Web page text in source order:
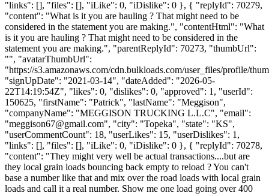
"links": [], "files": [], "iLike": 0, "iDislike": 0 }, { "replyId": 70279,
"content": "What is it you are hauling ? That might need to be
considered in the statement you are making.", "contentHtml": "What
is it you are hauling ? That might need to be considered in the
statement you are making.", "parentReplyId": 70273, "thumbUrl":
"", "avatarThumbUrl":
"https://s3.amazonaws.com/cdn.bulkloads.com/user_files/profile/
"signUpDate": "2021-03-14", "dateAdded": "2026-05-
22T14:19:54Z", "likes": 0, "dislikes": 0, "approved": 1, "userId":
150625, "firstName": "Patrick", "lastName": "Meggison",
"companyName": "MEGGISON TRUCKING L.L.C", "email":
"meggison67@gmail.com", "city": "Topeka", "state": "KS",
"userCommentCount": 18, "userLikes": 15, "userDislikes": 1,
"links": [], "files": [], "iLike": 0, "iDislike": 0 }, { "replyId": 70278,
"content": "They might very well be actual transactions....but are
they local grain loads bouncing back empty to reload ? You can't
base a number like that and mix over the road loads with local grain
loads and call it a real number. Show me one load going over 400